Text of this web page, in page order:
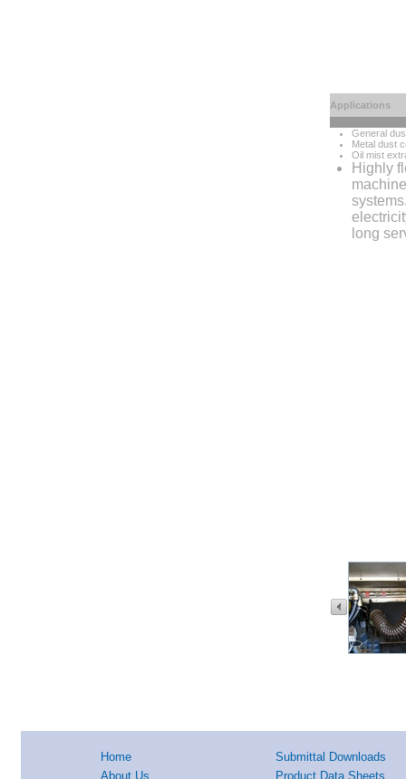
Applications
General
Metal dust
Oil mist
Highly
long
Home
Submittal Downloads
About Us
Product Data Sheets